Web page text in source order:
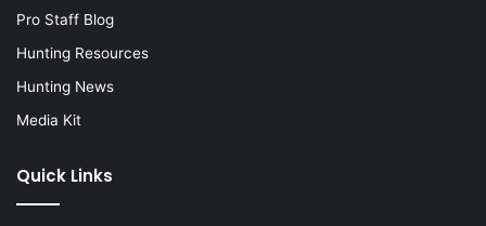
Pro Staff Blog
Hunting Resources
Hunting News
Media Kit
Quick Links